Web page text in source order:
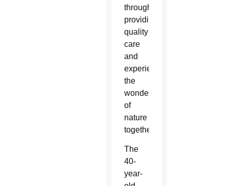
through
providing
quality
care
and
experiencing
the
wonders
of
nature
together.”
The
40-
year-